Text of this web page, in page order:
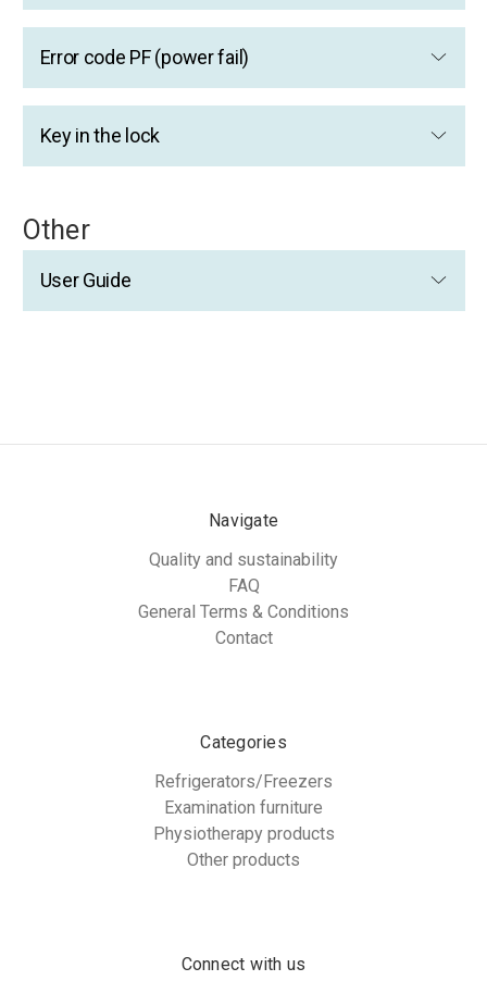
Error code PF (power fail)
Key in the lock
Other
User Guide
Navigate
Quality and sustainability
FAQ
General Terms & Conditions
Contact
Categories
Refrigerators/Freezers
Examination furniture
Physiotherapy products
Other products
Connect with us